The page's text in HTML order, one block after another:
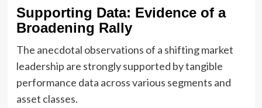
Supporting Data: Evidence of a
Broadening Rally
The anecdotal observations of a shifting market
leadership are strongly supported by tangible
performance data across various segments and
asset classes.